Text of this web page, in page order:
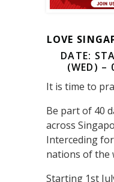
LOVE
DATE:
(WED) –
It is time to
Be part of 40
across
Interceding
nations of the
Starting 1st